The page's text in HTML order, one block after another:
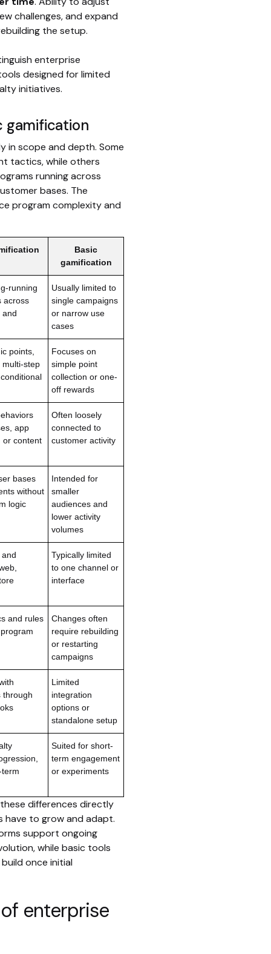
challenges, and expand
the setup.
enterprise
designed for limited
initiatives.
gamification
in scope and depth. Some
tactics, while others
running across
bases. The
program complexity and
Basic
gamification
running
across
and
Usually limited to
single campaigns
or narrow use
cases
points,
multi-step
Focuses on
simple point
collection or one-
off rewards
app
or content
Often loosely
connected to
customer activity
bases
without
logic
Intended for
smaller
audiences and
lower activity
volumes
Typically limited
to one channel or
interface
and rules
Changes often
require rebuilding
or restarting
campaigns
through
Limited
integration
options or
standalone setup
Suited for short-
term engagement
or experiments
differences directly
have to grow and adapt.
support ongoing
while basic tools
once initial
enterprise